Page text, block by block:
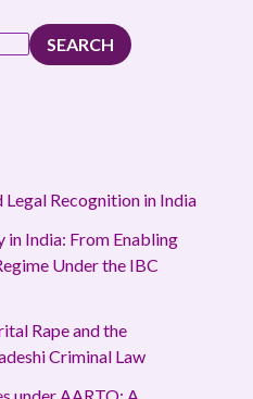
SEARCH
Legal Recognition in India
India: From Enabling
Under the IBC
Rape and the
Criminal Law